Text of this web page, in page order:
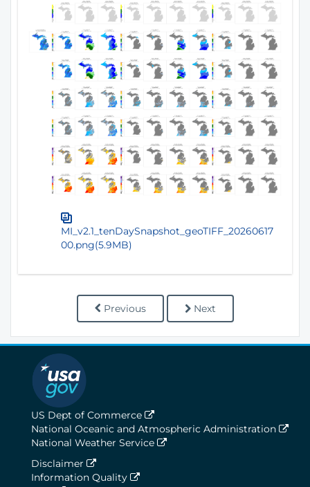
MI_v2.1_tenDaySnapshot_geoTIFF_20260617
00.png(5.9MB)
Previous Next
US Dept of Commerce
National Oceanic and Atmospheric Administration
National Weather Service
Disclaimer
Information Quality